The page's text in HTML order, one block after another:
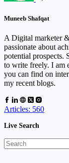
Muneeb Shafqat
A Digital marketer
passionate about
potential prospects.
to write freely. I am
you can find on
my recent blogs.
Articles: 560
Live Search